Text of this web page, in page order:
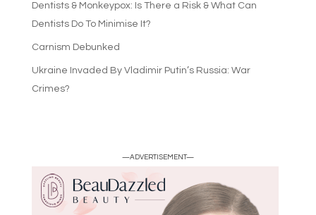
Dentists & Monkeypox: Is There a Risk & What Can
Dentists Do To Minimise It?
Carnism Debunked
Ukraine Invaded By Vladimir Putin’s Russia: War
Crimes?
—ADVERTISEMENT—